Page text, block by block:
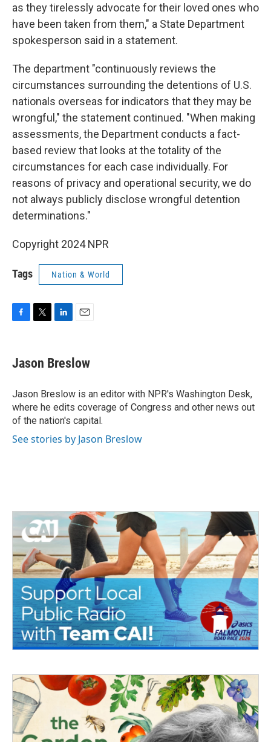
as they tirelessly advocate for their loved ones who
have been taken from them," a State Department
spokesperson said in a statement.
The department "continuously reviews the
circumstances surrounding the detentions of U.S.
nationals overseas for indicators that they may be
wrongful," the statement continued. "When making
assessments, the Department conducts a fact-
based review that looks at the totality of the
circumstances for each case individually. For
reasons of privacy and operational security, we do
not always publicly disclose wrongful detention
determinations."
Copyright 2024 NPR
Tags Nation & World
e
b
o
k
t
t
r
k
e
I
n
i
l
Jason Breslow
Jason Breslow is an editor with NPR's Washington Desk,
where he edits coverage of Congress and other news out
of the nation's capital.
See stories by Jason Breslow